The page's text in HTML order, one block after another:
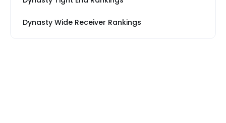
Dynasty Wide Receiver Rankings